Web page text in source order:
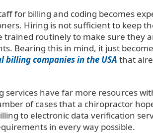
for billing and coding becomes
Hiring is not sufficient to keep
trained routinely to make sure they
Bearing this in mind, it just
billing companies in the USA that
services have far more resources
of cases that a chiropractor
to electronic data verification
in every way possible.